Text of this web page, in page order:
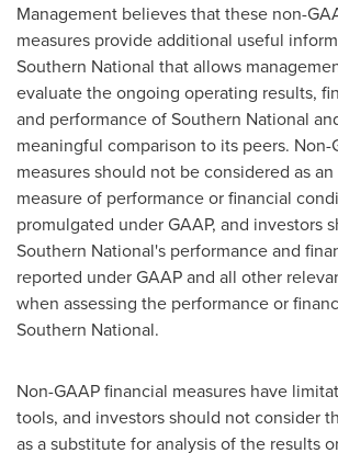
Management believes that these non-
measures provide additional useful
Southern National that allows
evaluate the ongoing operating results,
and performance of Southern National
meaningful comparison to its peers. Non-
measures should not be considered as
measure of performance or financial
promulgated under GAAP, and investors
Southern National's performance and
reported under GAAP and all other
when assessing the performance or
Southern National.
Non-GAAP financial measures have
tools, and investors should not consider
as a substitute for analysis of the results